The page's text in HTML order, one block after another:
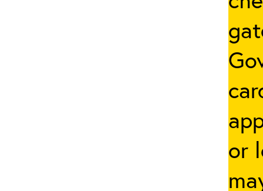
or